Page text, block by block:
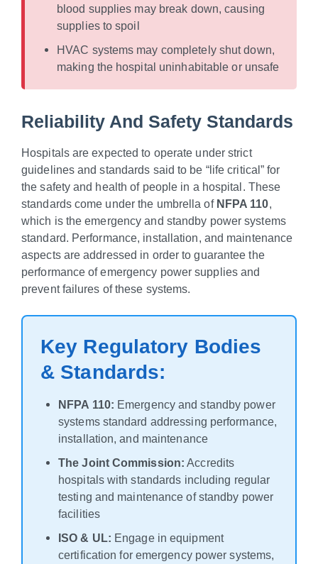
blood supplies may break down, causing
supplies to spoil
HVAC systems may completely shut down,
making the hospital uninhabitable or unsafe
Reliability And Safety Standards
Hospitals are expected to operate under strict
guidelines and standards said to be “life critical” for
the safety and health of people in a hospital. These
standards come under the umbrella of NFPA 110,
which is the emergency and standby power systems
standard. Performance, installation, and maintenance
aspects are addressed in order to guarantee the
performance of emergency power supplies and
prevent failures of these systems.
Key Regulatory Bodies
& Standards:
NFPA 110: Emergency and standby power
systems standard addressing performance,
installation, and maintenance
The Joint Commission: Accredits
hospitals with standards including regular
testing and maintenance of standby power
facilities
ISO & UL: Engage in equipment
certification for emergency power systems,